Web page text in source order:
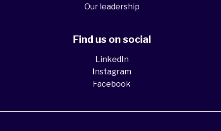
Our leadership
Find us on social
LinkedIn
Instagram
Facebook